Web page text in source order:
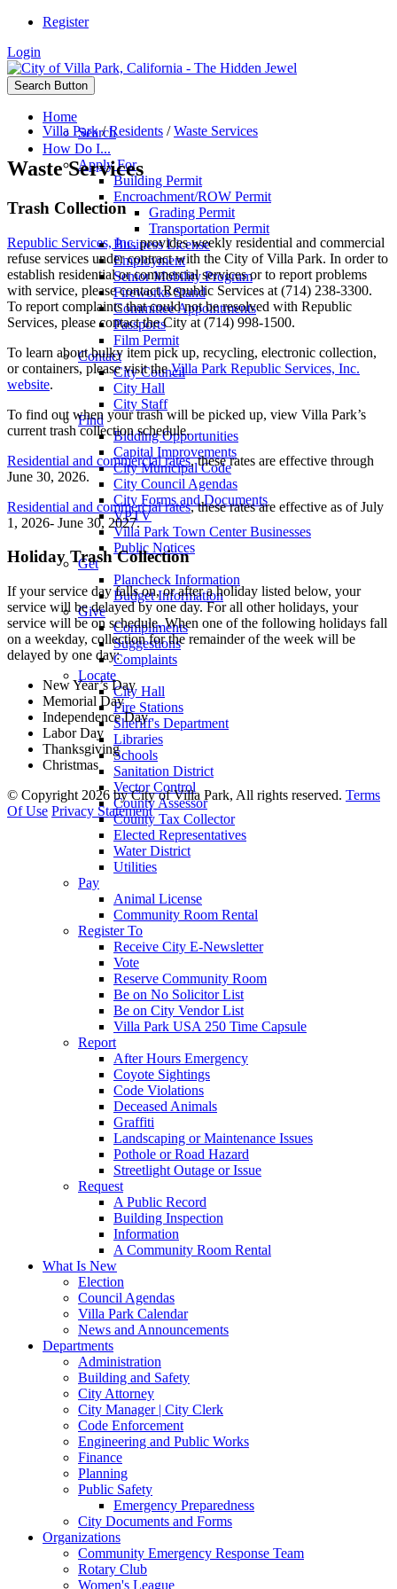
Register
Login
Search Button
Home
Search
How Do I...
Apply For
Building Permit
Encroachment/ROW Permit
Grading Permit
Transportation Permit
Business License
Employment
Senior Mobility Program
Fireworks Stand
Committee Appointments
Passports
Film Permit
Contact
City Council
City Hall
City Staff
Find
Bidding Opportunities
Capital Improvements
City Municipal Code
City Council Agendas
City Forms and Documents
VPTV
Villa Park Town Center Businesses
Public Notices
Get
Plancheck Information
Budget Information
Give
Compliments
Suggestions
Complaints
Locate
City Hall
Fire Stations
Sheriff's Department
Libraries
Schools
Sanitation District
Vector Control
County Assessor
County Tax Collector
Elected Representatives
Water District
Utilities
Pay
Animal License
Community Room Rental
Register To
Receive City E-Newsletter
Vote
Reserve Community Room
Be on No Solicitor List
Be on City Vendor List
Villa Park USA 250 Time Capsule
Report
After Hours Emergency
Coyote Sightings
Code Violations
Deceased Animals
Graffiti
Landscaping or Maintenance Issues
Pothole or Road Hazard
Streetlight Outage or Issue
Request
A Public Record
Building Inspection
Information
A Community Room Rental
What Is New
Election
Council Agendas
Villa Park Calendar
News and Announcements
Departments
Administration
Building and Safety
City Attorney
City Manager | City Clerk
Code Enforcement
Engineering and Public Works
Finance
Planning
Public Safety
Emergency Preparedness
City Documents and Forms
Organizations
Community Emergency Response Team
Rotary Club
Women's League
Villa Park/Residents /Waste Services
Waste Services
Trash Collection
Republic Services, Inc.provides weekly residential and commercial
refuse services under contract with the City of Villa Park. In order to
establish residential or commercial services or to report problems
with service, please contact Republic Services at (714) 238-3300.
To report complaints that could not be resolved with Republic
Services, please contact the City at (714) 998-1500.
To learn about bulky item pick up, recycling, electronic collection,
or containers, please visit theVilla Park Republic Services, Inc.
website.
To find out when your trash will be picked up, view Villa Park’s
current trash collection schedule.
Residential and commercial rates, these rates are effective through
June 30, 2026.
Residential and commercial rates, these rates are effective as of July
1, 2026- June 30, 2027.
Holiday Trash Collection
If your service day falls on, or after a holiday listed below, your
service will be delayed by one day. For all other holidays, your
service will be on schedule. When one of the following holidays fall
on a weekday, collection for the remainder of the week will be
delayed by one day:
New Year’s Day
Memorial Day
Independence Day
Labor Day
Thanksgiving
Christmas
© Copyright 2026 by City of Villa Park, All rights reserved. Terms
Of Use Privacy Statement